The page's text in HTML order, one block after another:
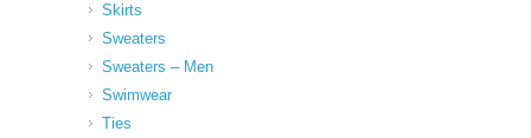
Skirts
Sweaters
Sweaters – Men
Swimwear
Ties